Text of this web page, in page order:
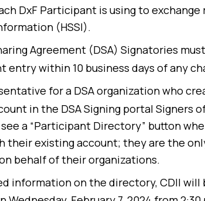
DxF Participant is using to
(HSSI).
Agreement (DSA) Signatories
entry within 10 business days of any
for a DSA organization who
in the DSA Signing portal Signers
a “Participant Directory” button
their existing account; they are the
behalf of their organizations.
information on the directory, CDII will